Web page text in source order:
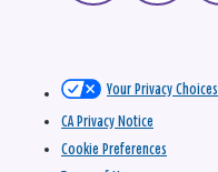
Your Privacy Choices
CA Privacy Notice
Cookie Preferences